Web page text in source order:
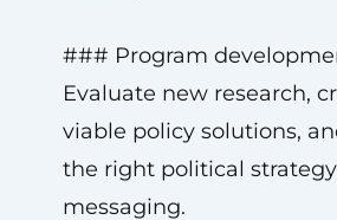
### Program
Evaluate new research,
viable policy solutions,
the right political
messaging.